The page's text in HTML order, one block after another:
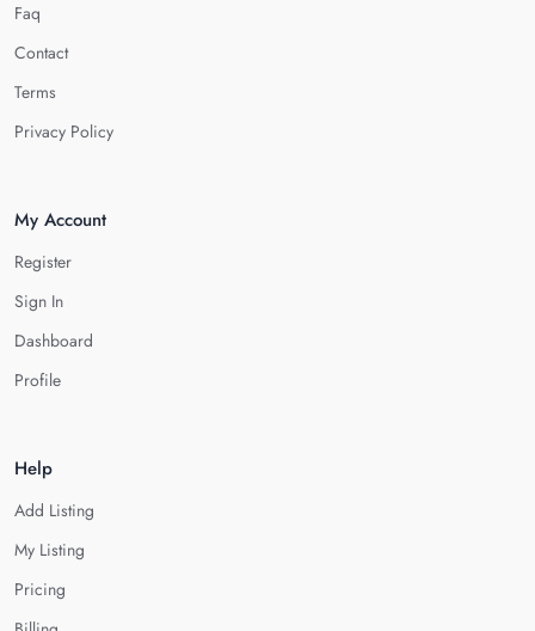
Faq
Contact
Terms
Privacy Policy
My Account
Register
Sign In
Dashboard
Profile
Help
Add Listing
My Listing
Pricing